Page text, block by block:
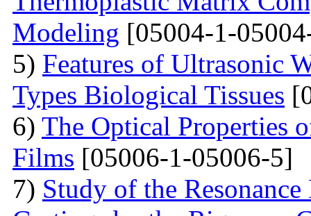
Modeling [05004-1-
5) Features of Ultrasonic
Types Biological Tissues
6) The Optical Properties
Films [05006-1-05006-5]
7) Study of the